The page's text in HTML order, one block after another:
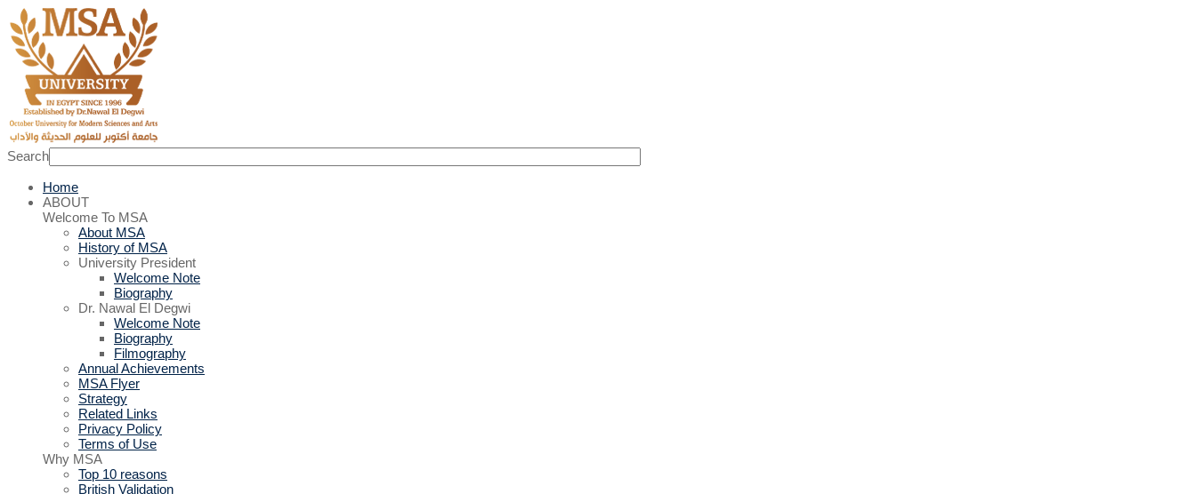
Search
Home
ABOUT
Welcome To MSA
About MSA
History of MSA
University President
Welcome Note
Biography
Dr. Nawal El Degwi
Welcome Note
Biography
Filmography
Annual Achievements
MSA Flyer
Strategy
Related Links
Privacy Policy
Terms of Use
Why MSA
Top 10 reasons
British Validation